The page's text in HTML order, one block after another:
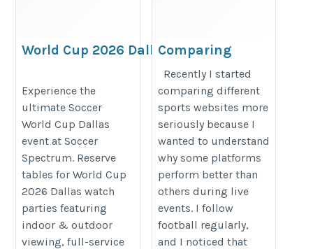
World Cup 2026 Dallas Watch Party &
Soccer Events | Soccer Spectrum
https://www.soccerspectrum.com/watchpartyreservations
Experience the
ultimate Soccer
World Cup Dallas
event at Soccer
Spectrum. Reserve
tables for World Cup
2026 Dallas watch
parties featuring
indoor & outdoor
viewing, full-service
Comparing
Sports Websites
in Practice
https://1xbetbd.com/en
Recently I started
comparing different
sports websites more
seriously because I
wanted to understand
why some platforms
perform better than
others during live
events. I follow
football regularly,
and I noticed that